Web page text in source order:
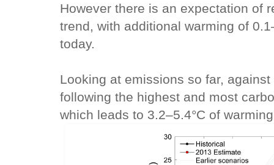
However there is an expectation of
trend, with additional warming of
today.
Looking at emissions so far,
following the highest and most
which leads to 3.2–5.4°C of